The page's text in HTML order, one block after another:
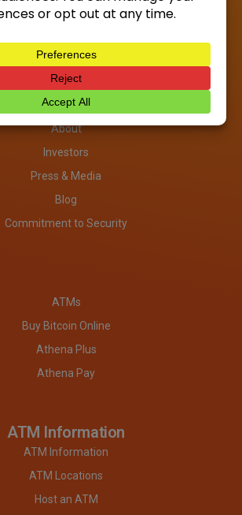
About
Investors
Press & Media
Blog
Commitment to Security
ATMs
Buy Bitcoin Online
Athena Plus
Athena Pay
ATM Information
ATM Information
ATM Locations
Host an ATM